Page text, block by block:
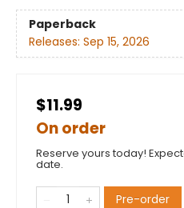
Paperback
Releases: Sep 15, 2026
$11.99
On order
Reserve yours today!
date.
Pre-order